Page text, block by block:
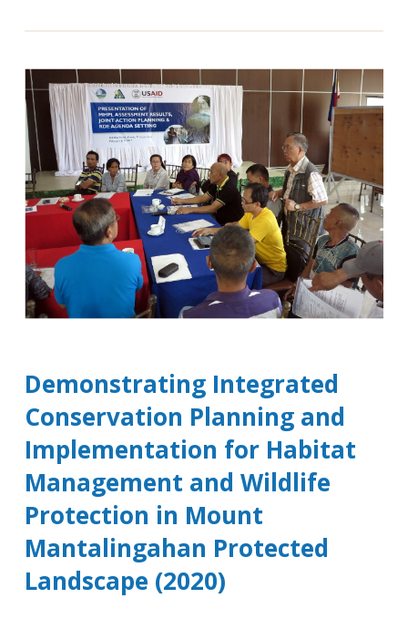
Demonstrating Integrated
Conservation Planning and
Implementation for Habitat
Management and Wildlife
Protection in Mount
Mantalingahan Protected
Landscape (2020)